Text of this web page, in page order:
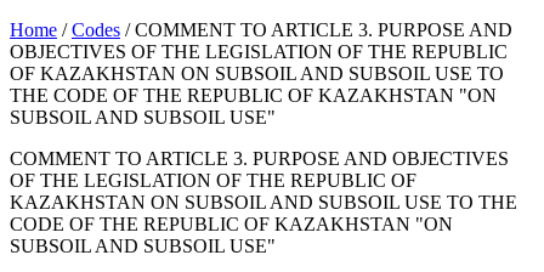
Home /Codes /COMMENT TO ARTICLE 3. PURPOSE AND
OBJECTIVES OF THE LEGISLATION OF THE REPUBLIC
OF KAZAKHSTAN ON SUBSOIL AND SUBSOIL USE TO
THE CODE OF THE REPUBLIC OF KAZAKHSTAN "ON
SUBSOIL AND SUBSOIL USE"
COMMENT TO ARTICLE 3. PURPOSE AND OBJECTIVES
OF THE LEGISLATION OF THE REPUBLIC OF
KAZAKHSTAN ON SUBSOIL AND SUBSOIL USE TO THE
CODE OF THE REPUBLIC OF KAZAKHSTAN "ON
SUBSOIL AND SUBSOIL USE"